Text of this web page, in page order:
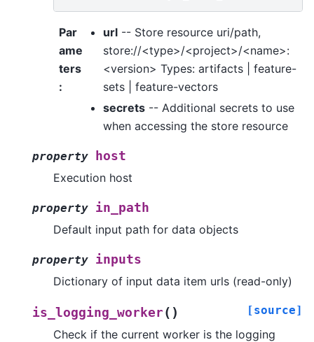
Par
ame
ters
:
url -- Store resource uri/path,
store://<type>/<project>/<name>:
<version> Types: artifacts | feature-
sets | feature-vectors
secrets -- Additional secrets to use
when accessing the store resource
property
host
Execution host
property in_path
Default input path for data objects
property inputs
Dictionary of input data item urls (read-only)
is_logging_worker( ) [source]
Check if the current worker is the logging